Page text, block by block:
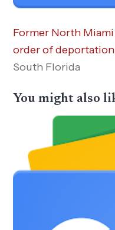
Former North Miami
order of deportation
South Florida
You might also